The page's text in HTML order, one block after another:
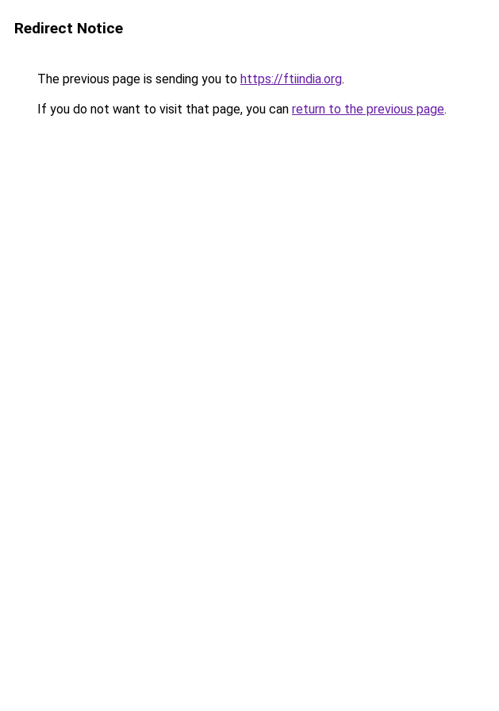
Redirect Notice
The previous page is sending you to https://ftiindia.org.
If you do not want to visit that page, you can return to the previous page.